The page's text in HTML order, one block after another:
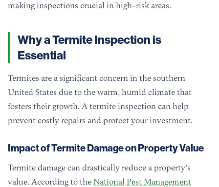
making inspections crucial in high-risk areas.
Why a Termite Inspection is
Essential
Termites are a significant concern in the southern
United States due to the warm, humid climate that
fosters their growth. A termite inspection can help
prevent costly repairs and protect your investment.
Impact of Termite Damage on Property Value
Termite damage can drastically reduce a property's
value. According to the National Pest Management